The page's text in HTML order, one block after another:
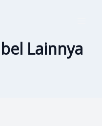
Lainnya